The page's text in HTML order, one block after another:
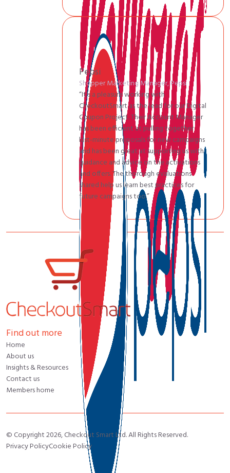
Pepsi
Shopper Marketing Manager, Pepsi
“It’s a pleasure working with
CheckoutSmart as the lead for our Digital
Coupon Project. Their Account Manager
has been efficient at pulling together
last-minute proposals for new campaigns
and has been great at supporting us with
guidance and advice on the activations
and offers. The thorough evaluations
shared help us learn best practices for
future campaigns too.”
Find out more
Home
About us
Insights & Resources
Contact us
Members home
© Copyright 2026, Checkout Smart Ltd. All Rights Reserved.
Privacy PolicyCookie Policy